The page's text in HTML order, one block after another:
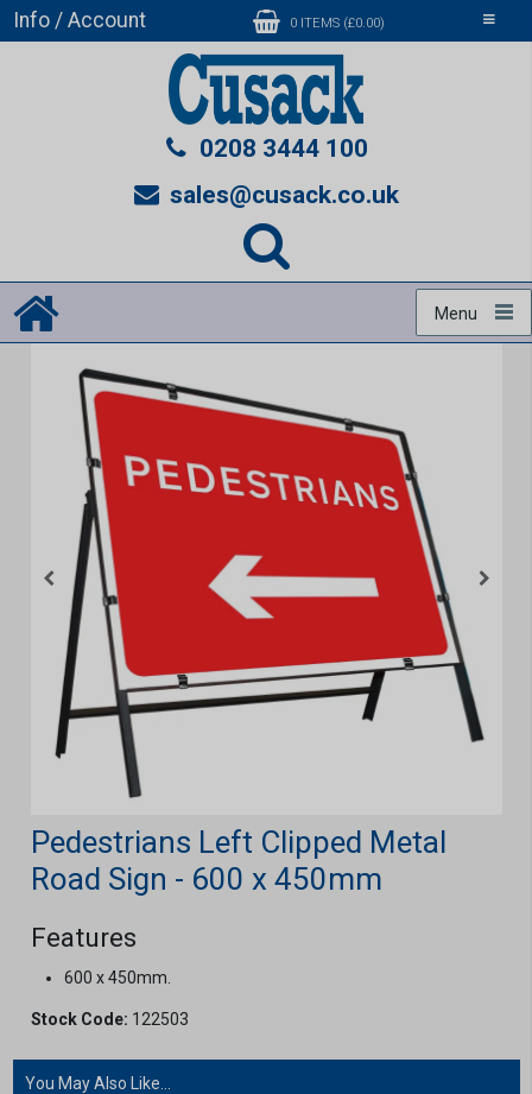
Toggle
Info / Account 0 ITEMS (£0.00)
0208 3444 100
sales@cusack.co.uk
Menu
Pedestrians Left Clipped Metal
Road Sign - 600 x 450mm
Features
600 x 450mm.
Stock Code: 122503
You May Also Like...